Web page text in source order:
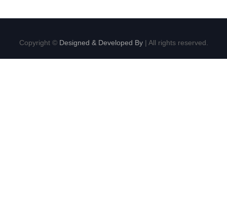
Copyright © Designed & Developed By| All rights reserved.